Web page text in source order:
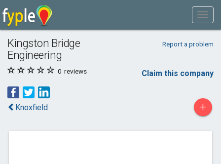
Kingston Bridge
Engineering
Report a problem
0 reviews Claim this company
Knoxfield +